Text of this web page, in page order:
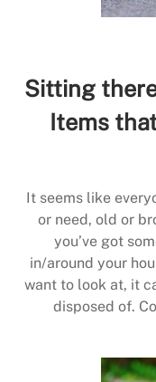
Sitting
Items
It seems like
or need, old or
you’ve got
in/around your
want to look at, it
disposed of.